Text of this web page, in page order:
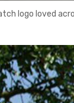
logo loved